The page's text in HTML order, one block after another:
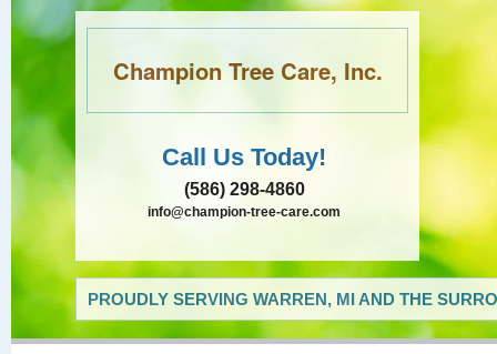
Champion Tree Care, Inc.
Call Us Today!
(586) 298-4860
info@champion-tree-care.com
PROUDLY SERVING WARREN, MI AND THE